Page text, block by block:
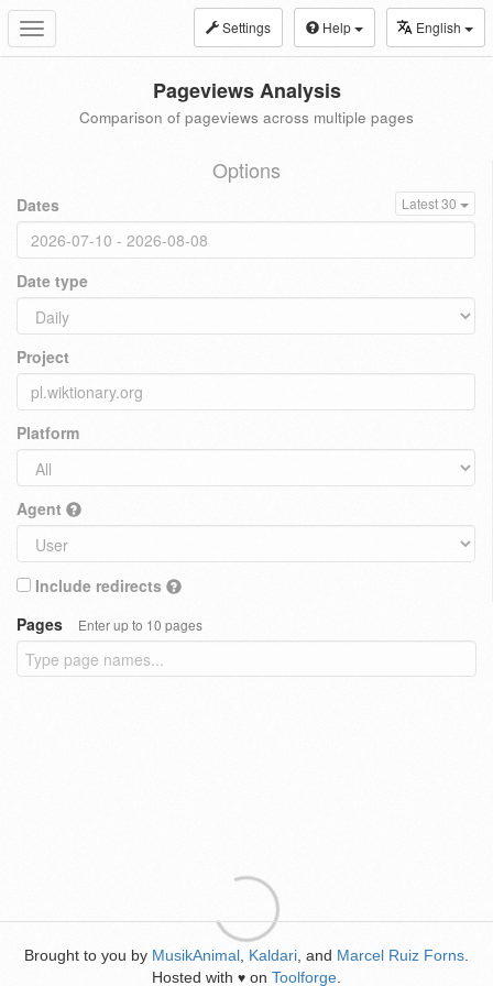
Toggle
navigation
Settings Help English
Pageviews Analysis
Comparison of pageviews across multiple pages
Options
Dates Latest 30
Date type
Project
Platform
Agent
Include redirects
Pages
Enter up to 10 pages
Brought to you by MusikAnimal Kaldari , and Marcel Ruiz Forns
Hosted with ♥ on Toolforge